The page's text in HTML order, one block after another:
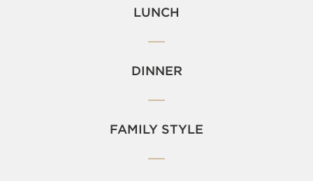
LUNCH
DINNER
FAMILY STYLE